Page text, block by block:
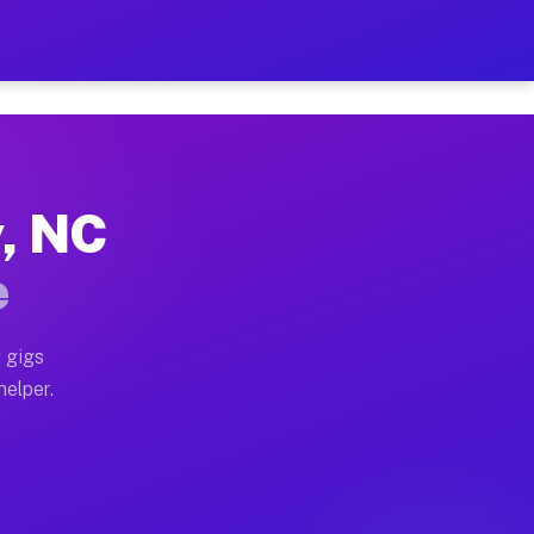
on Your Schedule
full home moves, office moves, and
often earn more due to higher-value
NC
gigs